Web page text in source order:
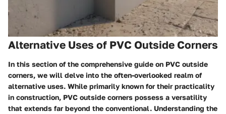
Alternative Uses of PVC Outside Corners
In this section of the comprehensive guide on PVC outside
corners, we will delve into the often-overlooked realm of
alternative uses. While primarily known for their practicality
in construction, PVC outside corners possess a versatility
that extends far beyond the conventional. Understanding the